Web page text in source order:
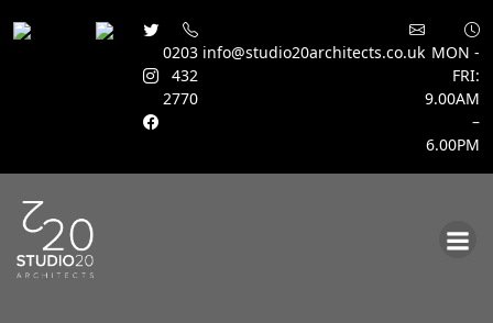
0203
432
2770
info@studio20architects.co.uk MON -
FRI:
9.00AM
–
6.00PM